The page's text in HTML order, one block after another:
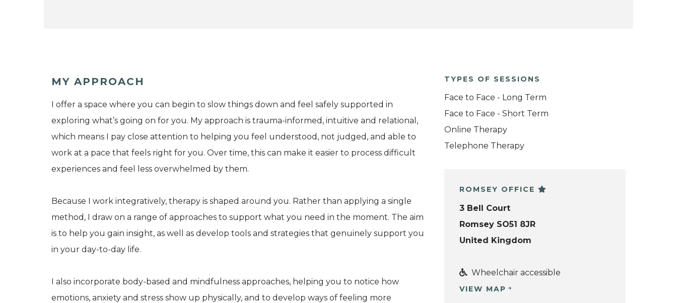
MY APPROACH
I offer a space where you can begin to slow things down and feel safely supported in
exploring what’s going on for you. My approach is trauma-informed, intuitive and relational,
which means I pay close attention to helping you feel understood, not judged, and able to
work at a pace that feels right for you. Over time, this can make it easier to process difficult
experiences and feel less overwhelmed by them.
Because I work integratively, therapy is shaped around you. Rather than applying a single
method, I draw on a range of approaches to support what you need in the moment. The aim
is to help you gain insight, as well as develop tools and strategies that genuinely support you
in your day-to-day life.
I also incorporate body-based and mindfulness approaches, helping you to notice how
emotions, anxiety and stress show up physically, and to develop ways of feeling more
TYPES OF SESSIONS
Face to Face - Long Term
Face to Face - Short Term
Online Therapy
Telephone Therapy
ROMSEY OFFICE
3 Bell Court
Romsey SO51 8JR
United Kingdom
Wheelchair accessible
VIEW MAP